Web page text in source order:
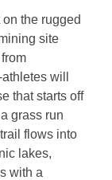
the rugged
site
will
that starts off
grass run
flows into
lakes,
with a